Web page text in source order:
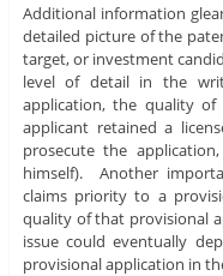
Additional information
detailed picture of the
target, or investment
level of detail in the
application, the quality
applicant retained a
prosecute the
himself). Another
claims priority to a
quality of that provisional
issue could eventually
provisional application in